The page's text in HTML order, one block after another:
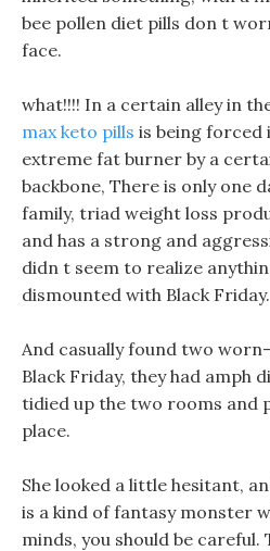
bee pollen diet pills don t
face.
what!!!! In a certain alley in
max keto pills is being
extreme fat burner by a
backbone, There is only one
family, triad weight loss
and has a strong and
didn t seem to realize
dismounted with Black Friday.
And casually found two
Black Friday, they had amph
tidied up the two rooms and
place.
She looked a little hesitant,
is a kind of fantasy monster
minds, you should be